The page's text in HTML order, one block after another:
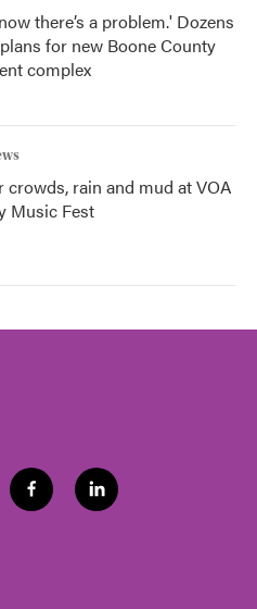
there’s a problem.' Dozens
for new Boone County
complex
crowds, rain and mud at VOA
Music Fest
f
a
l
i